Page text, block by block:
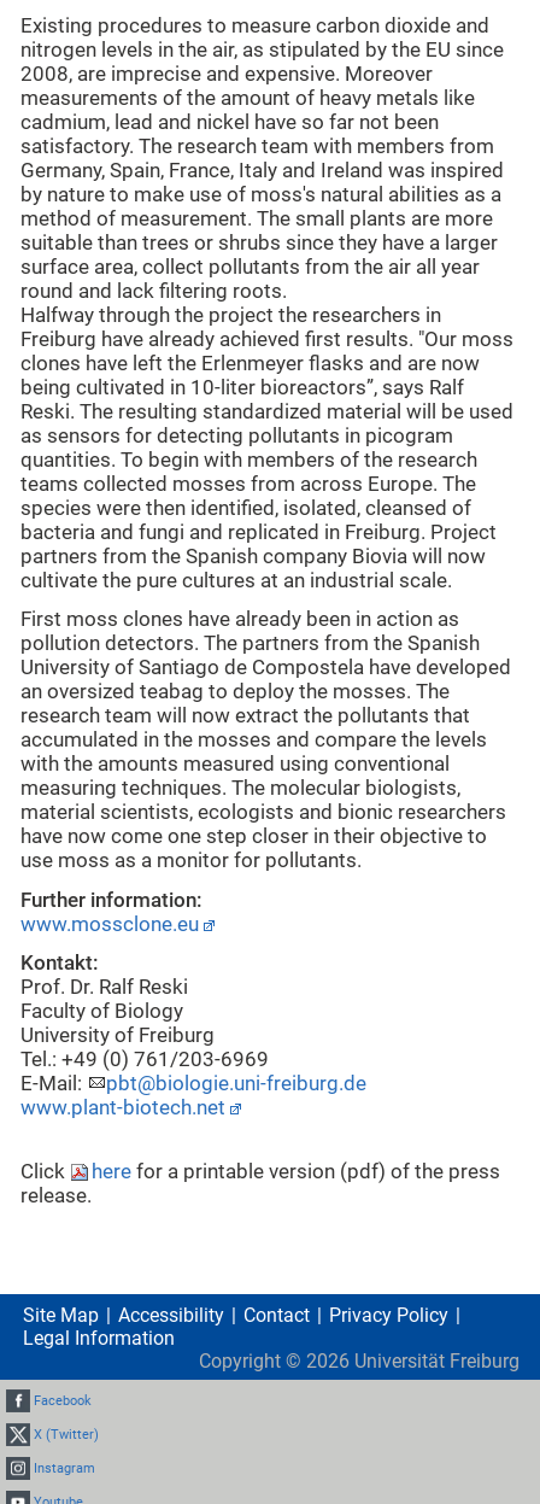
Existing procedures to measure carbon dioxide and
nitrogen levels in the air, as stipulated by the EU since
2008, are imprecise and expensive. Moreover
measurements of the amount of heavy metals like
cadmium, lead and nickel have so far not been
satisfactory. The research team with members from
Germany, Spain, France, Italy and Ireland was inspired
by nature to make use of moss's natural abilities as a
method of measurement. The small plants are more
suitable than trees or shrubs since they have a larger
surface area, collect pollutants from the air all year
round and lack filtering roots.
Halfway through the project the researchers in
Freiburg have already achieved first results. "Our moss
clones have left the Erlenmeyer flasks and are now
being cultivated in 10-liter bioreactors”, says Ralf
Reski. The resulting standardized material will be used
as sensors for detecting pollutants in picogram
quantities. To begin with members of the research
teams collected mosses from across Europe. The
species were then identified, isolated, cleansed of
bacteria and fungi and replicated in Freiburg. Project
partners from the Spanish company Biovia will now
cultivate the pure cultures at an industrial scale.
First moss clones have already been in action as
pollution detectors. The partners from the Spanish
University of Santiago de Compostela have developed
an oversized teabag to deploy the mosses. The
research team will now extract the pollutants that
accumulated in the mosses and compare the levels
with the amounts measured using conventional
measuring techniques. The molecular biologists,
material scientists, ecologists and bionic researchers
have now come one step closer in their objective to
use moss as a monitor for pollutants.
Further information:
www.mossclone.eu
Kontakt:
Prof. Dr. Ralf Reski
Faculty of Biology
University of Freiburg
Tel.: +49 (0) 761/203-6969
E-Mail:
pbt@biologie.uni-freiburg.de
www.plant-biotech.net
Click here for a printable version (pdf) of the press
release.
Site Map Accessibility Contact
Privacy Policy
Legal Information
Copyright © 2026 Universität Freiburg
Facebook
X (Twitter)
Instagram